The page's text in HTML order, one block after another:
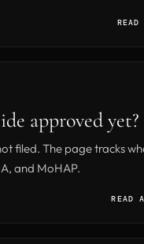
approved yet?
filed. The page tracks
and MoHAP.
READ